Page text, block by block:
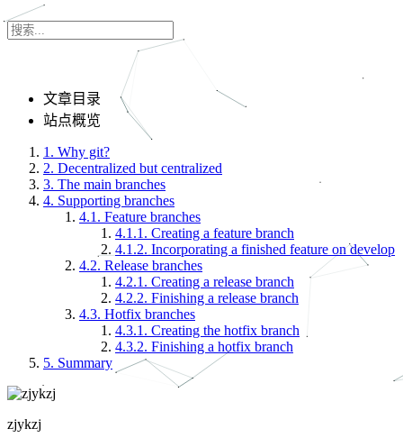
文章目录
站点概览
1. Why git?
2. Decentralized but centralized
3. The main branches
4. Supporting branches
4.1. Feature branches
4.1.1. Creating a feature branch
4.1.2. Incorporating a finished feature on develop
4.2. Release branches
4.2.1. Creating a release branch
4.2.2. Finishing a release branch
4.3. Hotfix branches
4.3.1. Creating the hotfix branch
4.3.2. Finishing a hotfix branch
5. Summary
zjykzj